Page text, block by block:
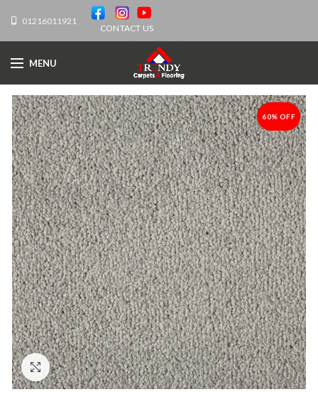
01216011921
CONTACT US
MENU
-60%
60% OFF
Click to enlarge